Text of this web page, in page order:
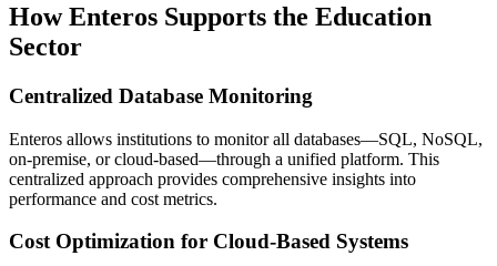
How Enteros Supports the Education
Sector
Centralized Database Monitoring
Enteros allows institutions to monitor all databases—SQL, NoSQL,
on-premise, or cloud-based—through a unified platform. This
centralized approach provides comprehensive insights into
performance and cost metrics.
Cost Optimization for Cloud-Based Systems